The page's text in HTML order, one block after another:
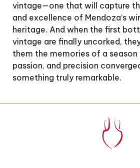
vintage—one that will capture
and excellence of Mendoza’s
heritage. And when the first
vintage are finally uncorked,
them the memories of a season
passion, and precision
something truly remarkable.